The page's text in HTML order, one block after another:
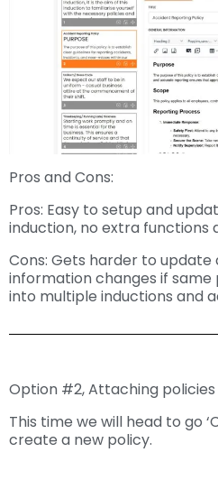
Pros and Cons:
Pros: Easy to setup and
induction, no extra functions
Cons: Gets harder to
information changes if
into multiple inductions and
Option #2, Attaching
This time we will head to go
create a new policy.